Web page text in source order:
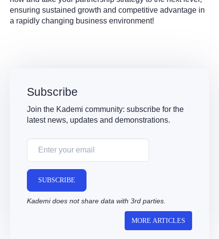
ensuring sustained growth and competitive advantage in
a rapidly changing business environment!
Subscribe
Join the Kademi community: subscribe for the
latest news, updates and demonstrations.
SUBSCRIBE
Kademi does not share data with 3rd parties.
MORE ARTICLES